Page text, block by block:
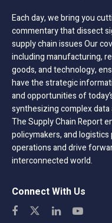
Each day, we bring you
commentary that dissect
supply chain issues Our
including manufacturing,
goods, and technology,
have the strategic
and opportunities of
synthesizing complex
The Supply Chain Report
policymakers, and
operations and drive
interconnected world.
Connect With Us